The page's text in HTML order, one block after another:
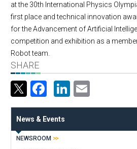
at the 30th International Physics
first place and technical innovation
for the Advancement of Artificial
competition and exhibition as a
Robot team.
SHARE
Facebook
LinkedIn
News & Events
NEWSROOM